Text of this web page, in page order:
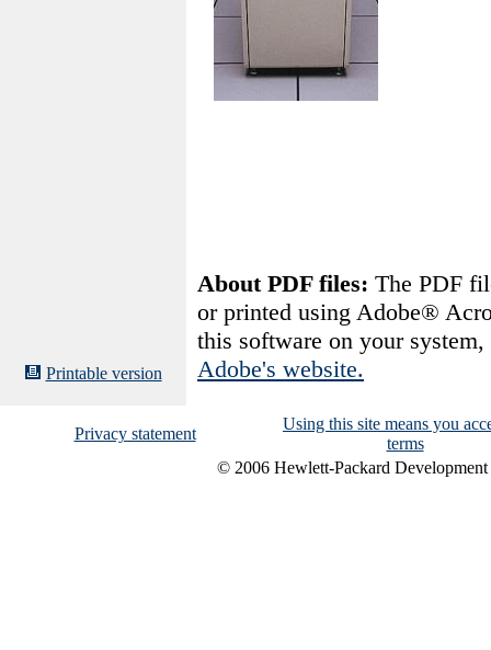
Printable version
About PDF files: The PDF
or printed using Adobe®
this software on your
Adobe's website.
Privacy statement
Using this site means you
terms
© 2006 Hewlett-Packard Development